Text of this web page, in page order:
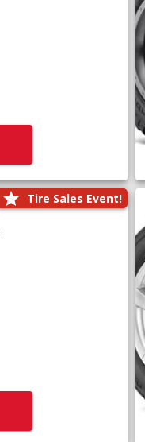
Tire Sales Event!